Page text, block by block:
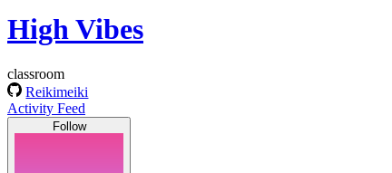
High Vibes
classroom
Reikimeiki
Activity Feed
Follow